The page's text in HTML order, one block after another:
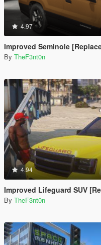
4.97
Improved Seminole
By TheF3nt0n
4.94
Improved Lifeguard SUV
By TheF3nt0n